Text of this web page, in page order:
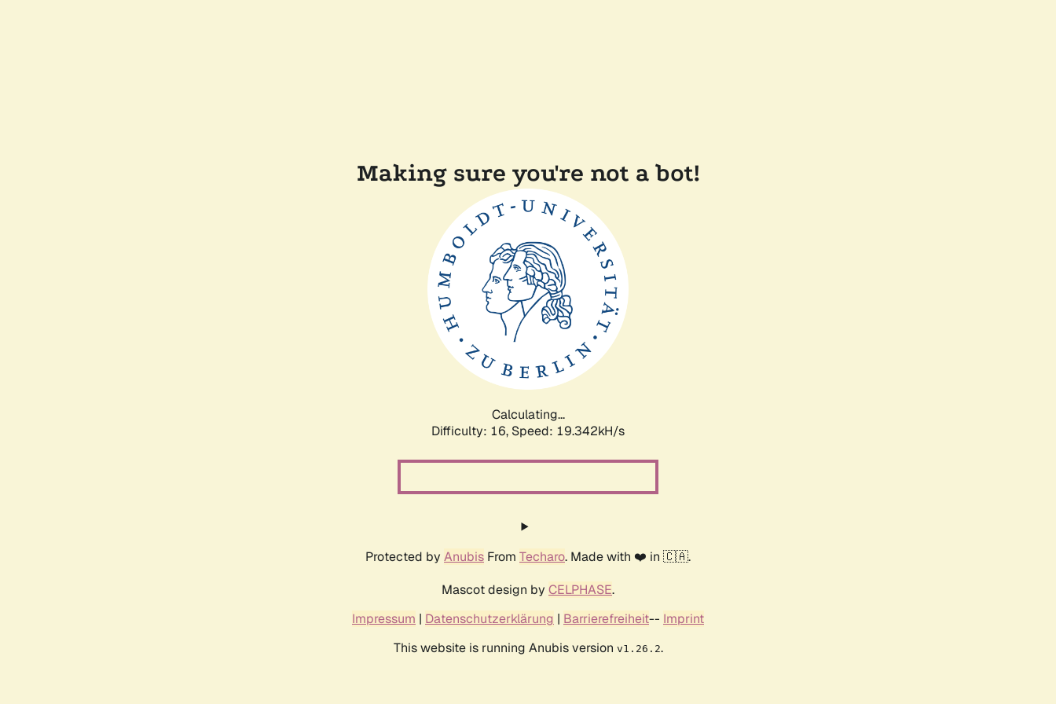
Making sure you're not a bot!
Calculating...
Difficulty: 16, Speed: 19.342kH/s
Protected by Anubis From Techaro. Made with ❤️ in 🇨🇦.
Mascot design by CELPHASE.
Impressum | Datenschutzerklärung | Barrierefreiheit-- Imprint
This website is running Anubis version v1.26.2.